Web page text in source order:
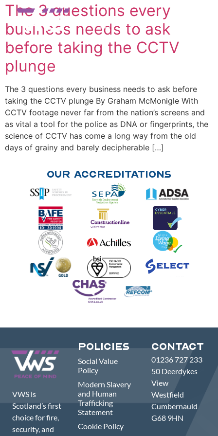
The 3 questions every
business needs to ask
before taking the CCTV
plunge
The 3 questions every business needs to ask before
taking the CCTV plunge By Graham McMonigle With
CCTV footage never far from the nation’s screens and
as vital a tool for the police as DNA or fingerprints, the
science of CCTV has come a long way from the old
days of grainy and barely decipherable […]
Our Accreditations
VWS is
Scotland’s first
choice for fire,
security, and
Policies
Social Value
Policy
Modern Slavery
and Human
Trafficking
Statement
Cookie Policy
Contact
01236 727 233
50 Deerdykes
View
Westfield
Cumbernauld
G68 9HN